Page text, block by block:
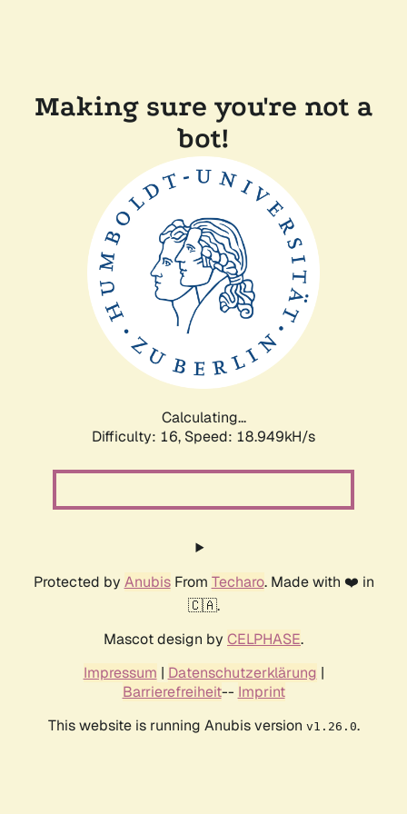
Making sure you're not a
bot!
Calculating...
Difficulty: 16, Speed: 18.949kH/s
Protected by AnubisFrom Techaro. Made with ❤️ in
🇨🇦.
Mascot design by CELPHASE.
Impressum | Datenschutzerklärung |
Barrierefreiheit-- Imprint
This website is running Anubis version v1.26.0.